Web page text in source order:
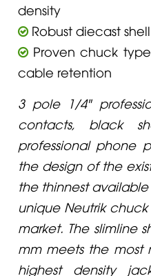
density
Robust diecast
Proven chuck
cable retention
3 pole 1/4"
contacts, black
professional phone
the design of the
the thinnest
unique Neutrik
market. The slimline
mm meets the most
highest density